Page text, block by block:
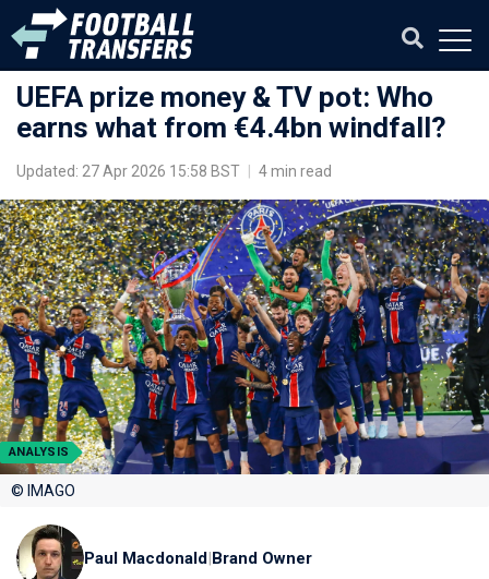
UEFA prize money & TV pot: Who
earns what from €4.4bn windfall?
Updated: 27 Apr 2026 15:58 BST 4 min read
ANALYSIS
© IMAGO
Paul Macdonald|Brand Owner